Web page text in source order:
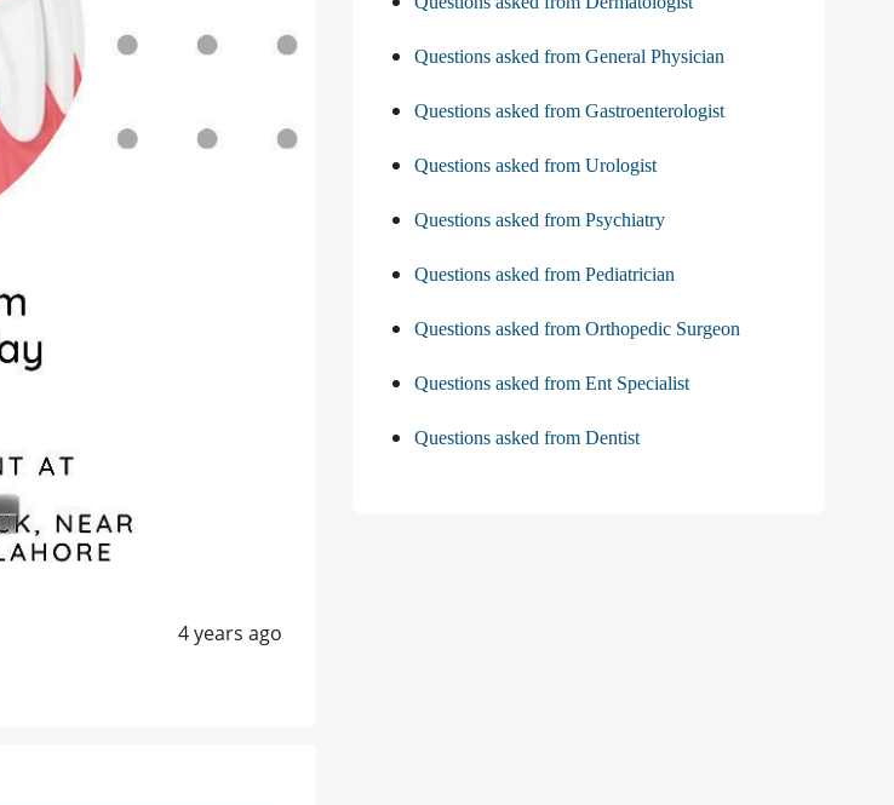
4 years ago
Questions asked from General Physician
Questions asked from Gastroenterologist
Questions asked from Urologist
Questions asked from Psychiatry
Questions asked from Pediatrician
Questions asked from Orthopedic Surgeon
Questions asked from Ent Specialist
Questions asked from Dentist